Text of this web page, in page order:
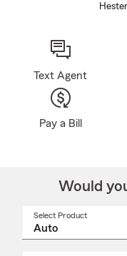
Text Agent
Pay a Bill
Would
Select Product